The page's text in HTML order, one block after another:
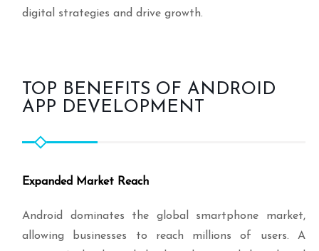
digital strategies and drive growth.
TOP BENEFITS OF ANDROID
APP DEVELOPMENT
Expanded Market Reach
Android dominates the global smartphone market,
allowing businesses to reach millions of users. A